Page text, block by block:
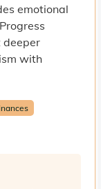
emotional
deeper
with